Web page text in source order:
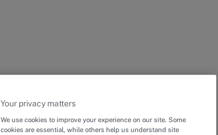
Your privacy matters
We use cookies to improve your experience on our site. Some
cookies are essential, while others help us understand site